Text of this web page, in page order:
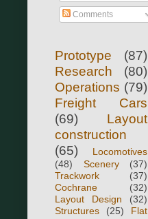
Comments
Prototype
(87)
Research
(80)
Operations (79)
Freight Cars
(69)
Layout
construction
(65)
Locomotives
(48)
Scenery
(37)
Trackwork
(37)
Cochrane
(32)
Layout Design
(32)
Structures
(25)
Flat